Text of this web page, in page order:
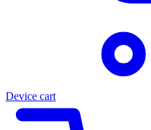
Device cart